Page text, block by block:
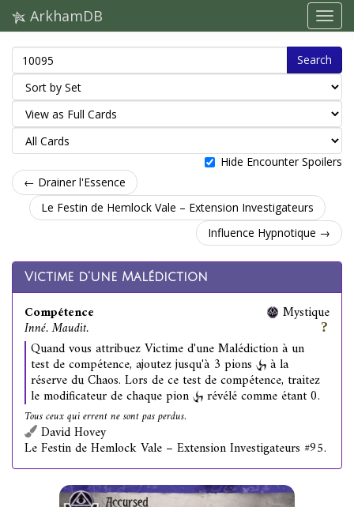
ArkhamDB
Search
Hide Encounter Spoilers
← Drainer l'Essence
Le Festin de Hemlock Vale – Extension Investigateurs
Influence Hypnotique →
Victime d'une Malédiction
Compétence
Inné. Maudit.
Mystique
Quand vous attribuez Victime d'une Malédiction à un
test de compétence, ajoutez jusqu'à 3 pions à la
réserve du Chaos. Lors de ce test de compétence, traitez
le modificateur de chaque pion révélé comme étant 0.
Tous ceux qui errent ne sont pas perdus.
David Hovey
Le Festin de Hemlock Vale – Extension Investigateurs #95.